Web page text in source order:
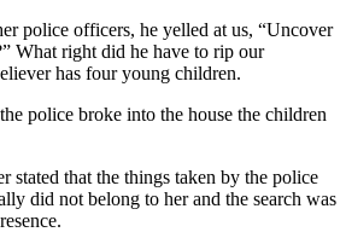
police officers, he yelled at us, “Uncover
What right did he have to rip our
has four young children.
police broke into the house the children
stated that the things taken by the police
did not belong to her and the search was